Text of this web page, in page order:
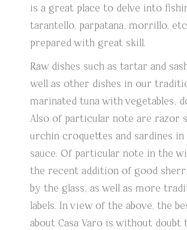
is a great place to delve into
tarantello, parpatana, morrillo,
prepared with great skill.
Raw dishes such as tartar and
well as other dishes in our
marinated tuna with vegetables,
Also of particular note are razor
urchin croquettes and sardines
sauce. Of particular note in the
the recent addition of good
by the glass, as well as more
labels. In view of the above, the
about Casa Varo is without doubt